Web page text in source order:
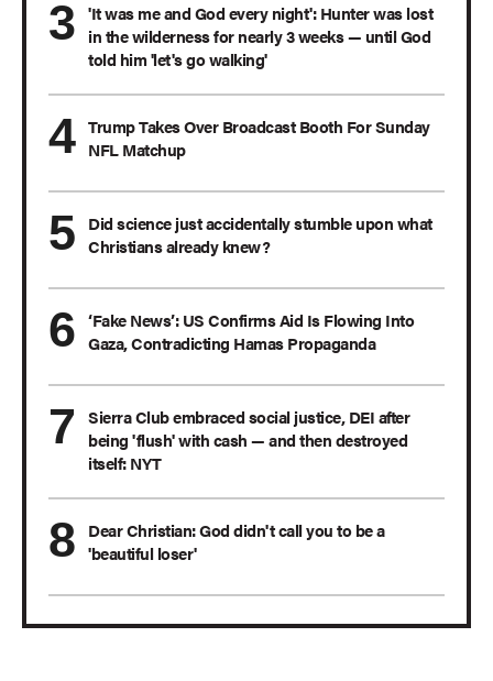
'It was me and God every night': Hunter was lost
in the wilderness for nearly 3 weeks — until God
told him 'let's go walking'
Trump Takes Over Broadcast Booth For Sunday
NFL Matchup
Did science just accidentally stumble upon what
Christians already knew?
‘Fake News’: US Confirms Aid Is Flowing Into
Gaza, Contradicting Hamas Propaganda
Sierra Club embraced social justice, DEI after
being 'flush' with cash — and then destroyed
itself: NYT
Dear Christian: God didn't call you to be a
'beautiful loser'